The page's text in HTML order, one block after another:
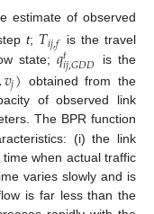
estimate of observed
t; 𝑇𝑖𝑗,𝑓
is the travel
state;𝑞𝑡
𝑖𝑗,𝐺𝐷𝐷
is the
𝑣𝑗) obtained from the
of observed link
The BPR function
(i) the link
when actual traffic
varies slowly and is
is far less than the